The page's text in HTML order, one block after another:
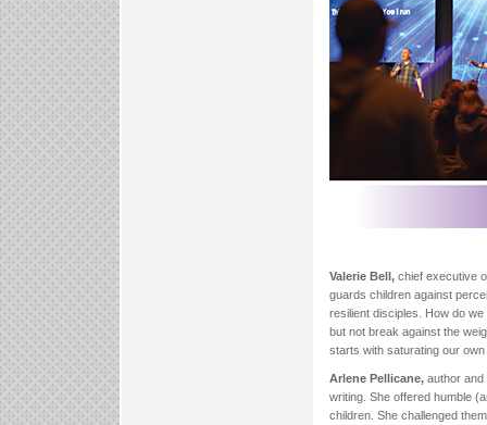
Valerie Bell, chief executive
guards children against
resilient disciples. How do
but not break against the
starts with saturating our
Arlene Pellicane, author and
writing. She offered humble
children. She challenged